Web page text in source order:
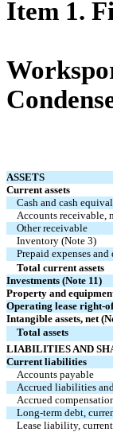
Item 1.
ASSETS
Current assets
Cash and cash
Accounts receivable,
Other receivable
Inventory (Note 3)
Prepaid expenses
Total current assets
Investments (Note 11)
Property and
Operating lease right-
Intangible assets, net
Total assets
LIABILITIES AND
Current liabilities
Accounts payable
Accrued liabilities
Accrued
Long-term debt,
Lease liability,